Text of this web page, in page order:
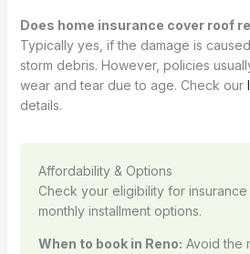
Does home insurance cover roof
Typically yes, if the damage is
storm debris. However, policies
wear and tear due to age. Check our
details.
Affordability & Options
Check your eligibility for
monthly installment options.
When to book in Reno: Avoid the